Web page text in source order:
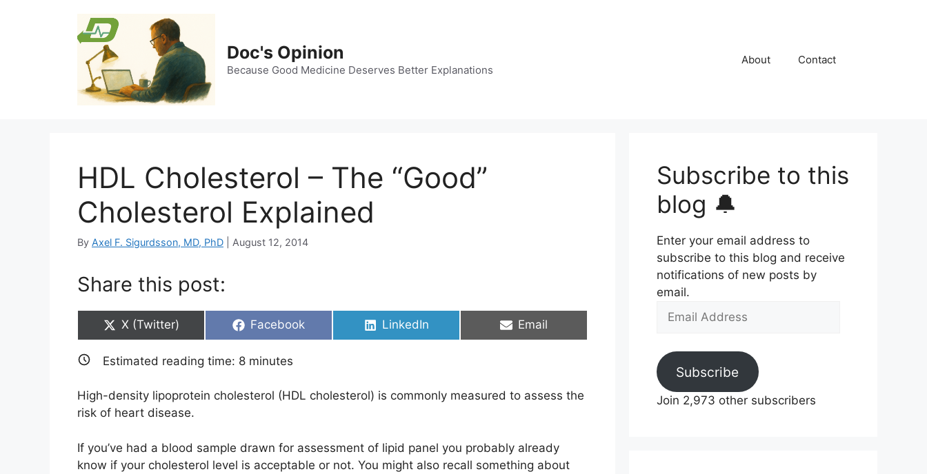
Doc's Opinion
Because Good Medicine Deserves Better Explanations
About Contact
HDL Cholesterol – The “Good”
Cholesterol Explained
By Axel F. Sigurdsson, MD, PhD August 12, 2014
Share this post:
Share
X (Twitter)
Share
Facebook
Share
LinkedIn
Share
Email
Estimated reading time: 8 minutes
High-density lipoprotein cholesterol (HDL cholesterol) is commonly measured to assess the
risk of heart disease.
If you’ve had a blood sample drawn for assessment of lipid panel you probably already
know if your cholesterol level is acceptable or not. You might also recall something about
Subscribe to this
blog 🔔
Enter your email address to
subscribe to this blog and receive
notifications of new posts by
email.
Email
Subscribe
Join 2,973 other subscribers